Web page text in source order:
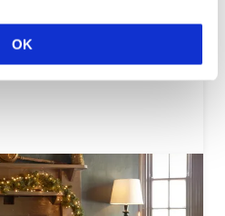
OK
heated pool, this ornate
in woodland and